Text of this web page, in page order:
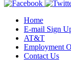
Home
E-mail Sign
AT&T
Employment
Contact Us